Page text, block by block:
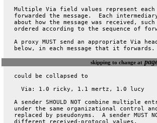
Multiple Via field values represent
forwarded the message.  Each
about how the message was received,
ordered according to the sequence of
A proxy MUST send an appropriate Via
below, in each message that it
skipping to change at
   could be collapsed to
     Via: 1.0 ricky, 1.1 mertz, 1.0 lucy
A sender SHOULD NOT combine multiple
under the same organizational control
replaced by pseudonyms.  A sender MUST